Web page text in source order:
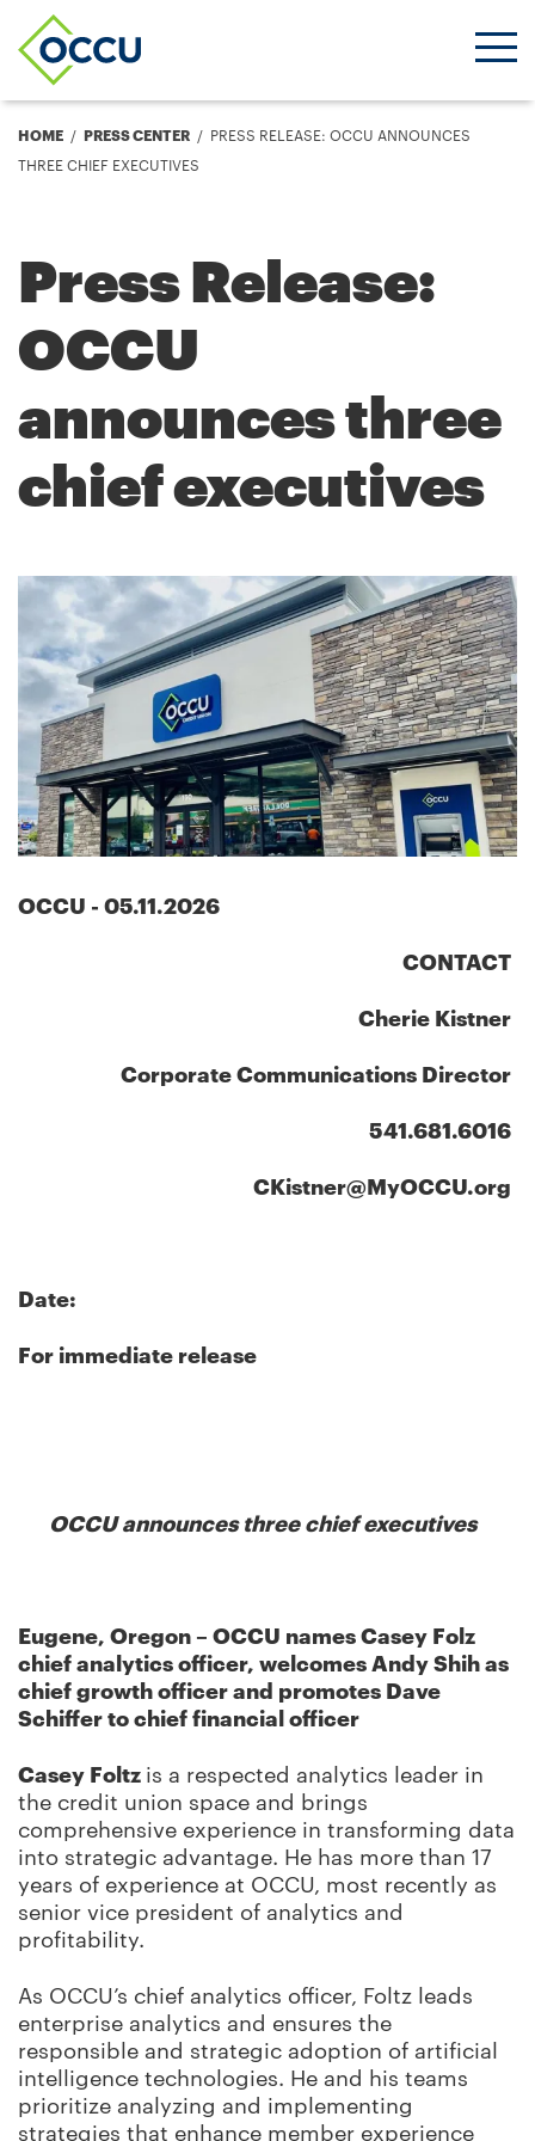
Breadcrumb
HOME PRESS CENTER
PRESS RELEASE: OCCU ANNOUNCES
THREE CHIEF EXECUTIVES
Press Release:
OCCU
announces three
chief executives
OCCU - 05.11.2026
CONTACT
Cherie Kistner
Corporate Communications Director
541.681.6016
CKistner@MyOCCU.org
Date:
For immediate release
OCCU announces three chief executives
Eugene, Oregon – OCCU names Casey Folz
chief analytics officer, welcomes Andy Shih as
chief growth officer and promotes Dave
Schiffer to chief financial officer
Casey Foltz is a respected analytics leader in
the credit union space and brings
comprehensive experience in transforming data
into strategic advantage. He has more than 17
years of experience at OCCU, most recently as
senior vice president of analytics and
profitability.
As OCCU’s chief analytics officer, Foltz leads
enterprise analytics and ensures the
responsible and strategic adoption of artificial
intelligence technologies. He and his teams
prioritize analyzing and implementing
strategies that enhance member experience